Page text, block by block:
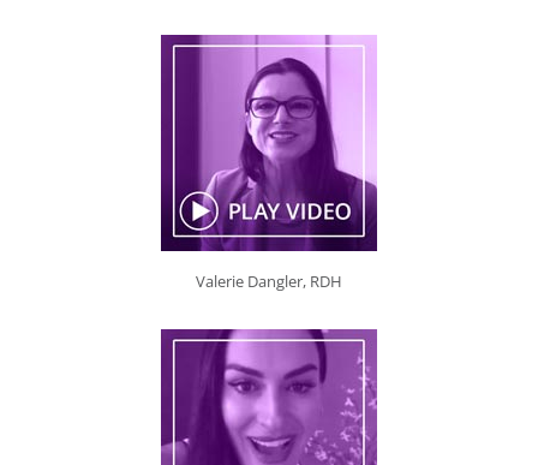
Valerie Dangler, RDH